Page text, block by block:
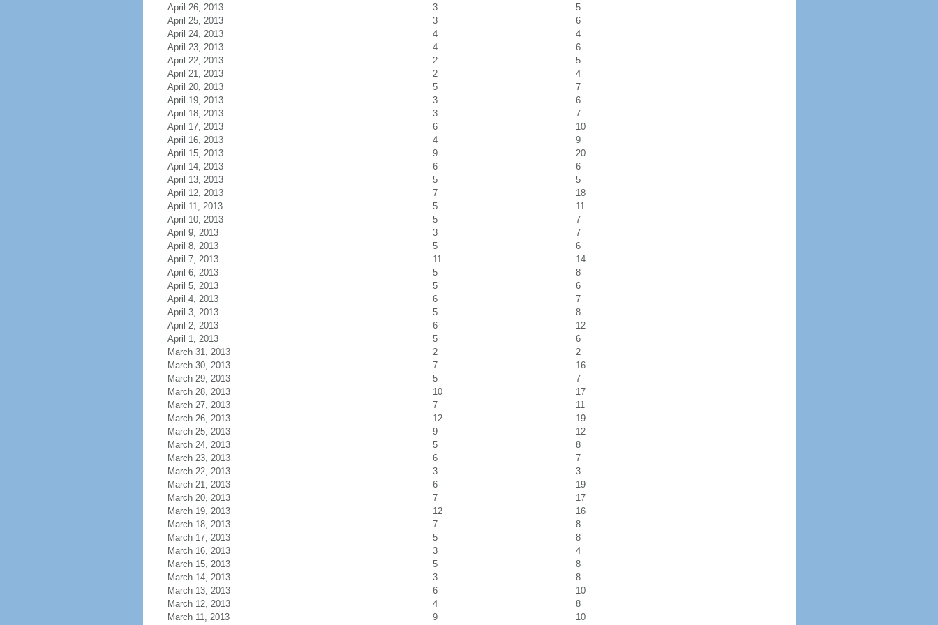
April 26, 2013 3
5
April 25, 2013
3
6
April 24, 2013
4
4
April 23, 2013
4
6
April 22, 2013
2
5
April 21, 2013
2
4
April 20, 2013
5
7
April 19, 2013
3
6
April 18, 2013
3
7
April 17, 2013
6
10
April 16, 2013
4
9
April 15, 2013
9
20
April 14, 2013
6
6
April 13, 2013
5
5
April 12, 2013
7
18
April 11, 2013
5
11
April 10, 2013
5
7
April 9, 2013
3
7
April 8, 2013
5
6
April 7, 2013
11
14
April 6, 2013
5
8
April 5, 2013
5
6
April 4, 2013
6
7
April 3, 2013
5
8
April 2, 2013
6
12
April 1, 2013
5
6
March 31, 2013
2
2
March 30, 2013
7
16
March 29, 2013
5
7
March 28, 2013
10
17
March 27, 2013
7
11
March 26, 2013
12
19
March 25, 2013
9
12
March 24, 2013
5
8
March 23, 2013
6
7
March 22, 2013
3
3
March 21, 2013
6
19
March 20, 2013
7
17
March 19, 2013
12
16
March 18, 2013
7
8
March 17, 2013
5
8
March 16, 2013
3
4
March 15, 2013
5
8
March 14, 2013
3
8
March 13, 2013
6
10
March 12, 2013
4
8
March 11, 2013
9 10